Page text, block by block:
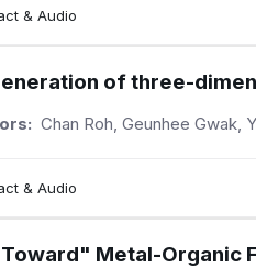
& Audio
of three-
Chan Roh, Geunhee Gwak,
& Audio
Metal-Organic